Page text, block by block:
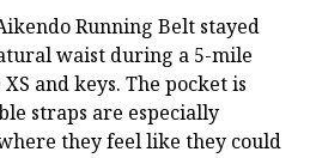
Running Belt stayed
waist during a 5-mile
and keys. The pocket is
straps are especially
they feel like they could